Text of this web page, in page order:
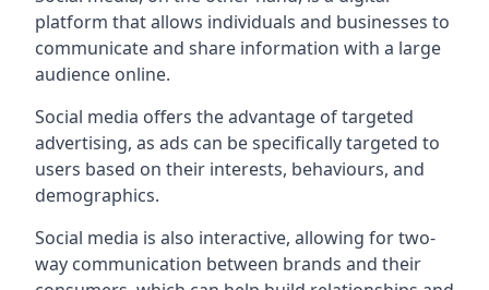
platform that allows individuals and businesses to
communicate and share information with a large
audience online.
Social media offers the advantage of targeted
advertising, as ads can be specifically targeted to
users based on their interests, behaviours, and
demographics.
Social media is also interactive, allowing for two-
way communication between brands and their